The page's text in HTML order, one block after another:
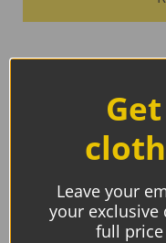
Leave your
your exclusive
full